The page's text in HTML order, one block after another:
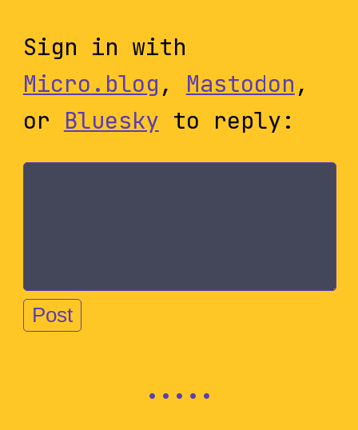
Sign in with
Micro.blog, Mastodon,
or Bluesky to reply: